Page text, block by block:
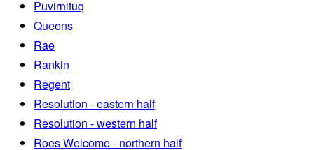
Puvirnituq
Queens
Rae
Rankin
Regent
Resolution - eastern half
Resolution - western half
Roes Welcome - northern half